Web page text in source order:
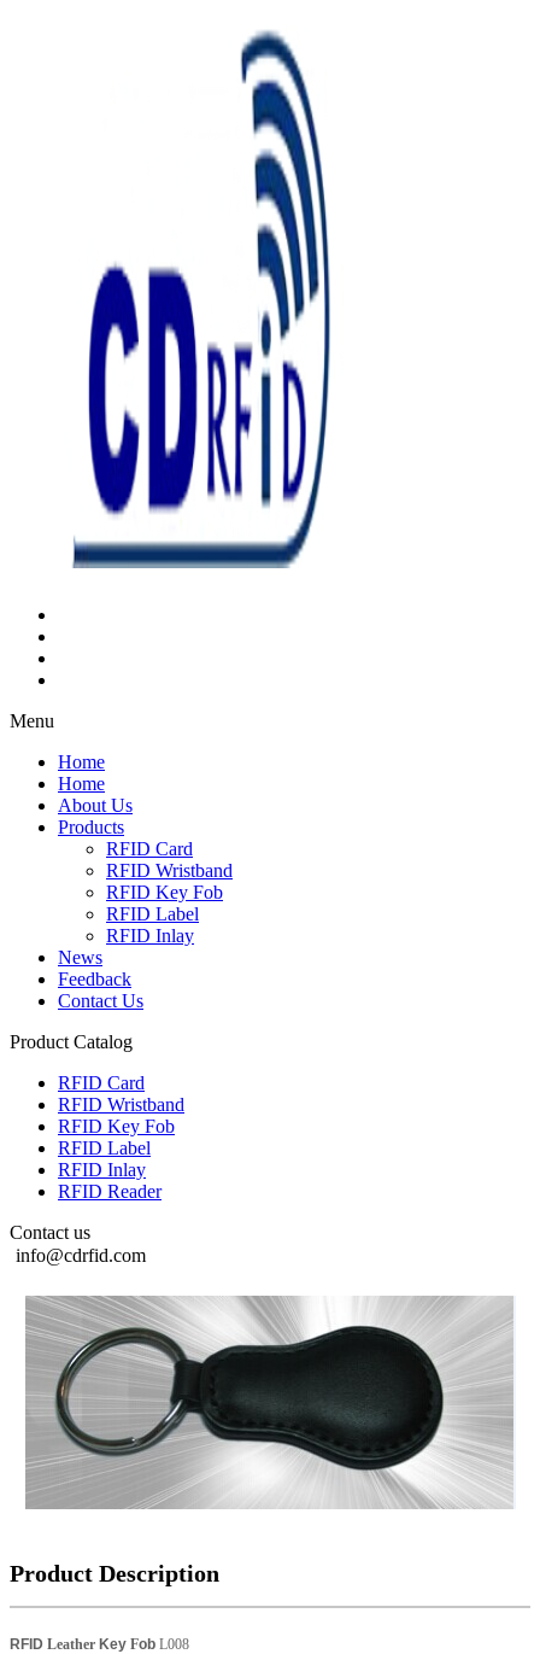
Menu
Home
Home
About Us
Products
RFID Card
RFID Wristband
RFID Key Fob
RFID Label
RFID Inlay
News
Feedback
Contact Us
Product Catalog
RFID Card
RFID Wristband
RFID Key Fob
RFID Label
RFID Inlay
RFID Reader
Contact us
info@cdrfid.com
Product Description
RFID Leather Key Fob L008